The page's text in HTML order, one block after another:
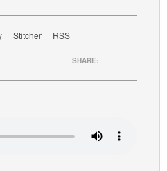
Stitcher RSS
SHARE: